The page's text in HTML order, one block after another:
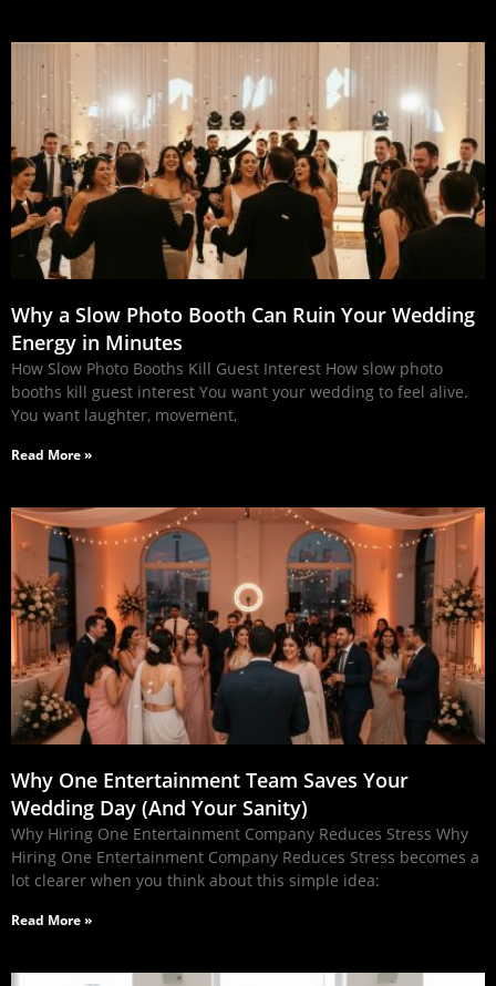
Why a Slow Photo Booth Can Ruin Your Wedding
Energy in Minutes
How Slow Photo Booths Kill Guest Interest How slow photo
booths kill guest interest You want your wedding to feel alive.
You want laughter, movement,
Read More »
Why One Entertainment Team Saves Your
Wedding Day (And Your Sanity)
Why Hiring One Entertainment Company Reduces Stress Why
Hiring One Entertainment Company Reduces Stress becomes a
lot clearer when you think about this simple idea:
Read More »